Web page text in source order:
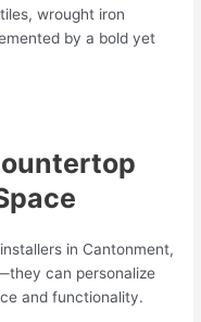
wrought iron
by a bold yet
in Cantonment,
can personalize
and functionality.